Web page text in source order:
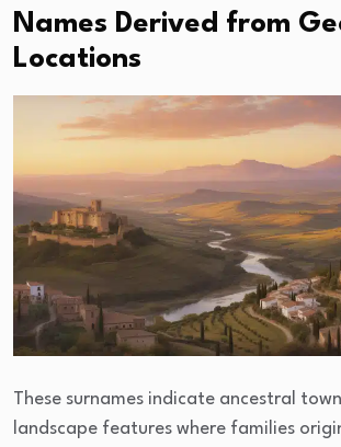
Names Derived from
Locations
These surnames indicate ancestral
landscape features where families